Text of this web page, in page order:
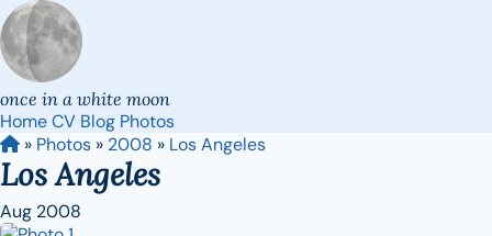
once in a white moon
HomeCV Blog Photos
» Photos » 2008 » Los Angeles
Los Angeles
Aug 2008